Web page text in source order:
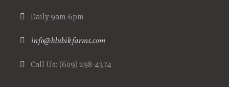
Daily 9am-6pm
info@hlubikfarms.com
Call Us: (609) 298-4374